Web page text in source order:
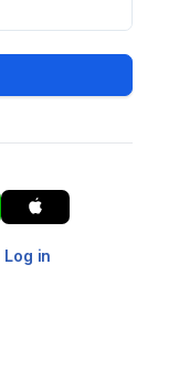
Log in